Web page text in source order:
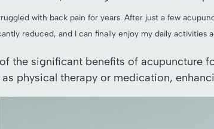
with back pain for years. After just a few
reduced, and I can finally enjoy my daily activities
the significant benefits of acupuncture
as physical therapy or medication,